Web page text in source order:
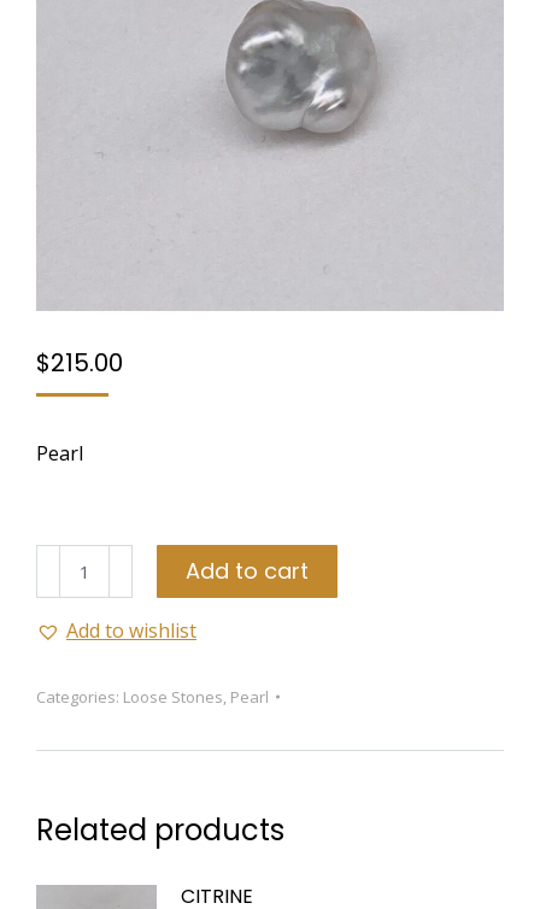
$215.00
Pearl
quantity
Add to cart
Add to wishlist
Categories: Loose Stones, Pearl
Related products
CITRINE